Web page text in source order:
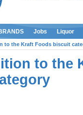
Jobs Liquor
to the Kraft Foods biscuit
to the